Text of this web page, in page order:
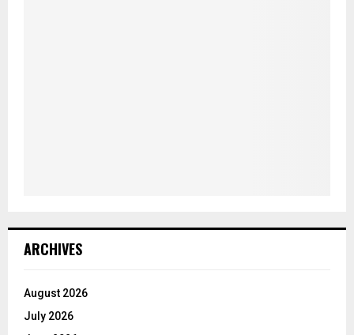
ARCHIVES
August 2026
July 2026